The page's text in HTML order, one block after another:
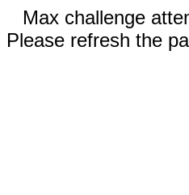
Max challenge
Please refresh the